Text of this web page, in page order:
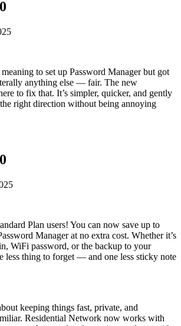
to set up Password Manager but got
anything else — fair. The new
to fix that. It’s simpler, quicker, and gently
right direction without being annoying
Plan users! You can now save up to
Manager at no extra cost. Whether it’s
WiFi password, or the backup to your
less thing to forget — and one less sticky note
keeping things fast, private, and
Residential Network now works with